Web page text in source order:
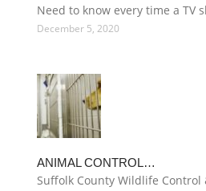
Need to know every time a TV
December 5, 2020
ANIMAL CONTROL…
Suffolk County Wildlife Control